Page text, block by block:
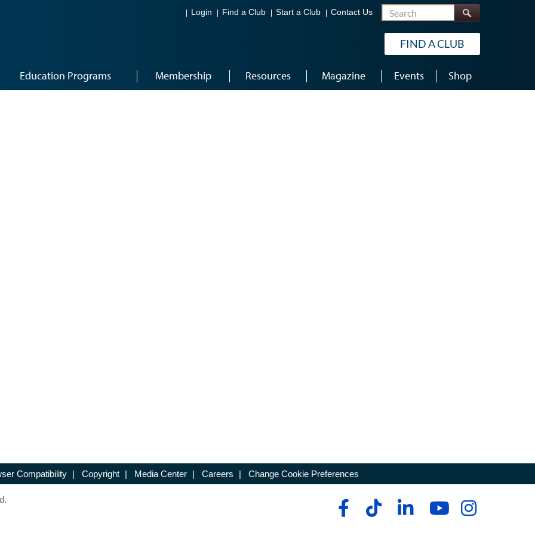
Login Find a Club Start a Club Contact Us Search
FIND A CLUB
Education Programs Membership Resources Magazine Events Shop
Compatibility | Copyright | Media Center | Careers | Change Cookie Preferences